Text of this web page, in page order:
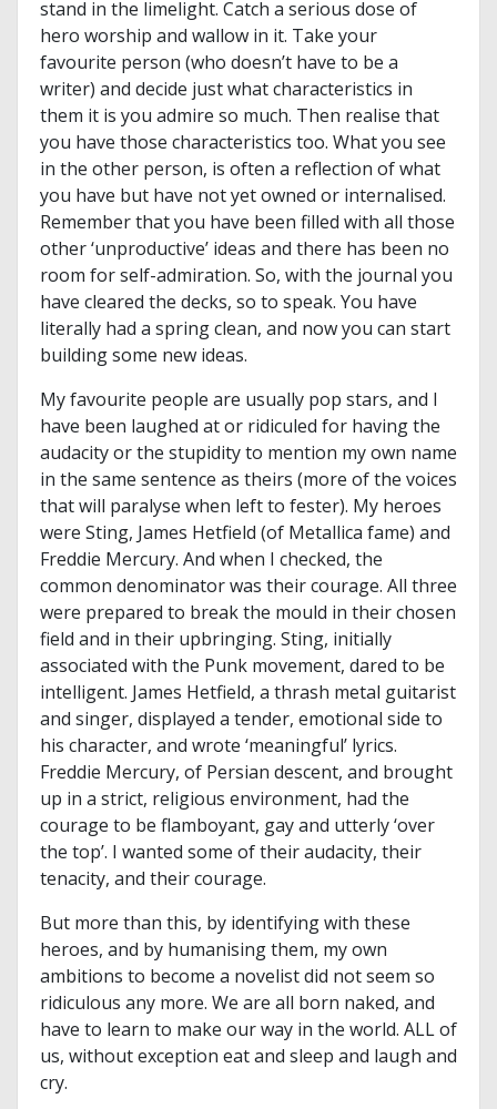
stand in the limelight. Catch a serious dose of
hero worship and wallow in it. Take your
favourite person (who doesn’t have to be a
writer) and decide just what characteristics in
them it is you admire so much. Then realise that
you have those characteristics too. What you see
in the other person, is often a reflection of what
you have but have not yet owned or internalised.
Remember that you have been filled with all those
other ‘unproductive’ ideas and there has been no
room for self-admiration. So, with the journal you
have cleared the decks, so to speak. You have
literally had a spring clean, and now you can start
building some new ideas.
My favourite people are usually pop stars, and I
have been laughed at or ridiculed for having the
audacity or the stupidity to mention my own name
in the same sentence as theirs (more of the voices
that will paralyse when left to fester). My heroes
were Sting, James Hetfield (of Metallica fame) and
Freddie Mercury. And when I checked, the
common denominator was their courage. All three
were prepared to break the mould in their chosen
field and in their upbringing. Sting, initially
associated with the Punk movement, dared to be
intelligent. James Hetfield, a thrash metal guitarist
and singer, displayed a tender, emotional side to
his character, and wrote ‘meaningful’ lyrics.
Freddie Mercury, of Persian descent, and brought
up in a strict, religious environment, had the
courage to be flamboyant, gay and utterly ‘over
the top’. I wanted some of their audacity, their
tenacity, and their courage.
But more than this, by identifying with these
heroes, and by humanising them, my own
ambitions to become a novelist did not seem so
ridiculous any more. We are all born naked, and
have to learn to make our way in the world. ALL of
us, without exception eat and sleep and laugh and
cry.